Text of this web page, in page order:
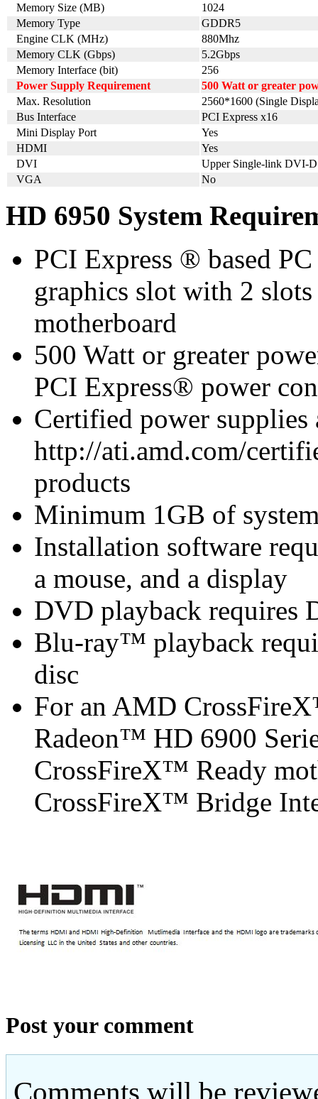
Memory Size (MB)
1024
Memory Type
GDDR5
Engine CLK (MHz)
880Mhz
Memory CLK (Gbps)
5.2Gbps
Memory Interface (bit)
256
Power Supply Requirement
500 Watt or greater
Max. Resolution
2560*1600 (Single
Bus Interface
PCI Express x16
Mini Display Port
Yes
HDMI
Yes
DVI
Upper Single-link DVI-
VGA
No
HD 6950 System
PCI Express ® based
graphics slot with 2
motherboard
500 Watt or greater
PCI Express® power
Certified power supplies
http://ati.amd.com/
products
Minimum 1GB of
Installation software
a mouse, and a display
DVD playback requires
Blu-ray™ playback
disc
For an AMD
Radeon™ HD 6900
CrossFireX™ Ready
CrossFireX™ Bridge
Post your comment
Comments will be